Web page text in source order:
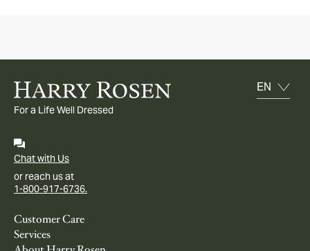
For a Life Well Dressed
Chat with Us
or reach us at
1-800-917-6736.
Customer Care
Services